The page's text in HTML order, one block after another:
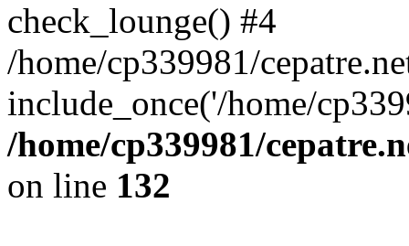
check_lounge() #4
/home/cp339981/
include_once('/home/
/home/cp339981/
on line 132